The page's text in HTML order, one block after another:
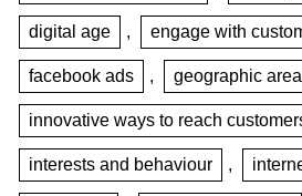
digital age , engage with
facebook ads , geographic
innovative ways to reach
interests and behaviour ,